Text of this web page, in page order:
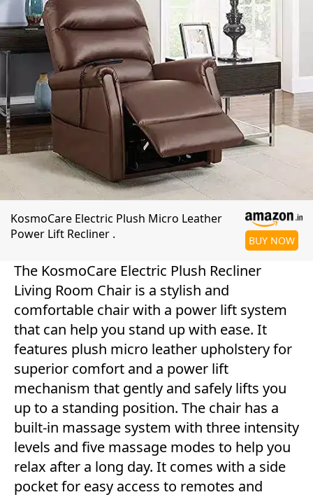
KosmoCare Electric Plush Micro Leather
Power Lift Recliner .
BUY NOW
The KosmoCare Electric Plush Recliner
Living Room Chair is a stylish and
comfortable chair with a power lift system
that can help you stand up with ease. It
features plush micro leather upholstery for
superior comfort and a power lift
mechanism that gently and safely lifts you
up to a standing position. The chair has a
built-in massage system with three intensity
levels and five massage modes to help you
relax after a long day. It comes with a side
pocket for easy access to remotes and